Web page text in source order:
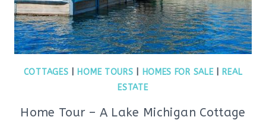
COTTAGES HOME TOURS HOMES FOR SALE| REAL
ESTATE
Home Tour – A Lake Michigan Cottage